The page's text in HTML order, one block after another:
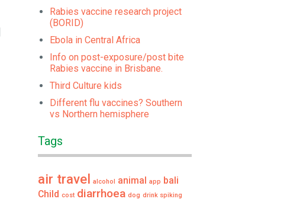
Rabies vaccine research project
(BORID)
Ebola in Central Africa
Info on post-exposure/post bite
Rabies vaccine in Brisbane.
Third Culture kids
Different flu vaccines? Southern
vs Northern hemisphere
Tags
air travel alcohol animal app bali
Child cost diarrhoea dog drink spiking